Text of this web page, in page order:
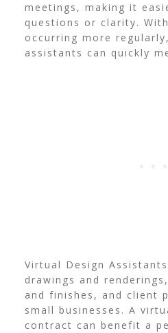
meetings, making it
questions or clarity.
occurring more
assistants can quickly
Virtual Design
drawings and
and finishes, and client
small businesses. A
contract can benefit a